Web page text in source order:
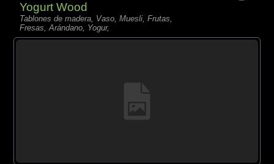
Yogurt Wood
Tablones de madera, Vaso, Muesli, Frutas,
Fresas, Arándano, Yogur,